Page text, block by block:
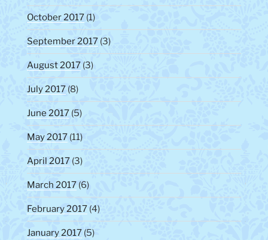
October 2017 (1)
September 2017 (3)
August 2017 (3)
July 2017 (8)
June 2017 (5)
May 2017 (11)
April 2017 (3)
March 2017 (6)
February 2017 (4)
January 2017 (5)